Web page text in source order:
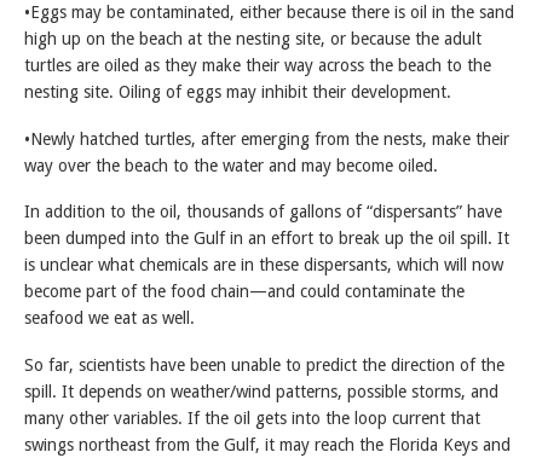
•Eggs may be contaminated, either because there is oil in the sand
high up on the beach at the nesting site, or because the adult
turtles are oiled as they make their way across the beach to the
nesting site. Oiling of eggs may inhibit their development.
•Newly hatched turtles, after emerging from the nests, make their
way over the beach to the water and may become oiled.
In addition to the oil, thousands of gallons of “dispersants” have
been dumped into the Gulf in an effort to break up the oil spill. It
is unclear what chemicals are in these dispersants, which will now
become part of the food chain—and could contaminate the
seafood we eat as well.
So far, scientists have been unable to predict the direction of the
spill. It depends on weather/wind patterns, possible storms, and
many other variables. If the oil gets into the loop current that
swings northeast from the Gulf, it may reach the Florida Keys and